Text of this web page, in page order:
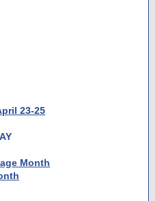
23-25
Month